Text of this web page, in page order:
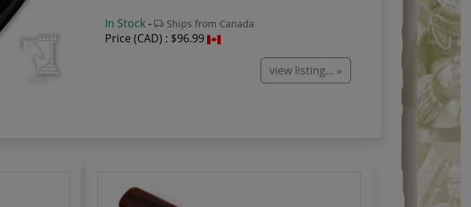
In Stock- Ships from Canada
Price (CAD) : $96.99
view listing... »